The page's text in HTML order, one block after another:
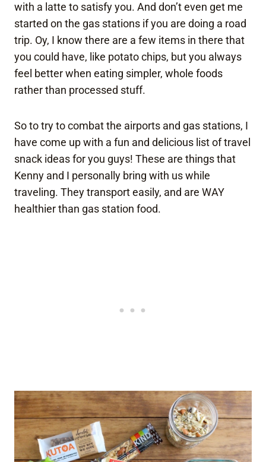
with a latte to satisfy you. And don’t even get me
started on the gas stations if you are doing a road
trip. Oy, I know there are a few items in there that
you could have, like potato chips, but you always
feel better when eating simpler, whole foods
rather than processed stuff.
So to try to combat the airports and gas stations, I
have come up with a fun and delicious list of travel
snack ideas for you guys! These are things that
Kenny and I personally bring with us while
traveling. They transport easily, and are WAY
healthier than gas station food.